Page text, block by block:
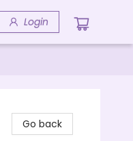
Login
Go back